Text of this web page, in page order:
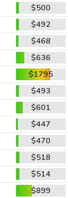
$500
$492
$468
$636
$1795
$493
$601
$447
$470
$518
$514
$899